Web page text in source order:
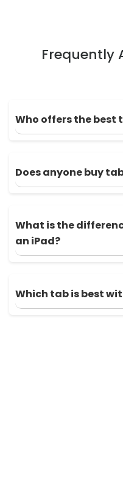
Frequently
Who offers the best
Does anyone buy
What is the
an iPad?
Which tab is best